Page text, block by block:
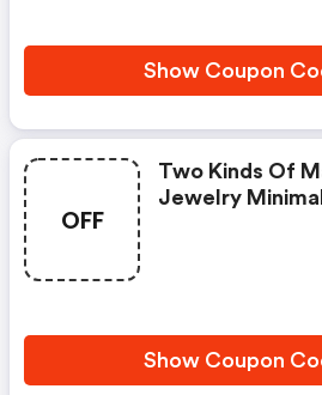
Show Coupon
OFF
Two Kinds Of
Jewelry
Show Coupon